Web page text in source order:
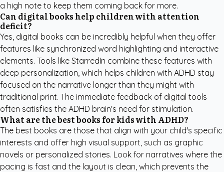
a high note to keep them coming back for more.
Can digital books help children with attention
deficit?
Yes, digital books can be incredibly helpful when they offer
features like synchronized word highlighting and interactive
elements. Tools like StarredIn combine these features with
deep personalization, which helps children with ADHD stay
focused on the narrative longer than they might with
traditional print. The immediate feedback of digital tools
often satisfies the ADHD brain's need for stimulation.
What are the best books for kids with ADHD?
The best books are those that align with your child's specific
interests and offer high visual support, such as graphic
novels or personalized stories. Look for narratives where the
pacing is fast and the layout is clean, which prevents the